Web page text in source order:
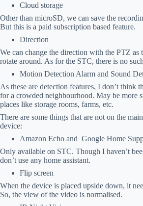
Cloud storage
Other than microSD, we can save the
But this is a paid subscription based feature.
Direction
We can change the direction with the PTZ as
rotate around. As for the STC, there is no
Motion Detection Alarm and Sound
As these are detection features, I don’t think
for a crowded neighbourhood. May be more
places like storage rooms, farms, etc.
There are some things that are not on the
device:
Amazon Echo and Google Home
Only available on STC. Though I haven’t
don’t use any home assistant.
Flip screen
When the device is placed upside down, it
So, the view of the video is normalised.